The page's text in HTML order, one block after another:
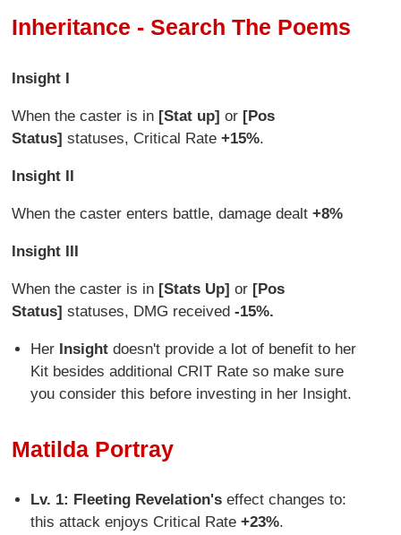
Inheritance - Search The Poems
Insight I
When the caster is in [Stat up]or [Pos
Status]statuses, Critical Rate+15%.
Insight II
When the caster enters battle, damage dealt+8%
Insight III
When the caster is in [Stats Up]or [Pos
Status]statuses, DMG received-15%.
Her Insight doesn't provide a lot of benefit to her
Kit besides additional CRIT Rate so make sure
you consider this before investing in her Insight.
Matilda Portray
Lv. 1: Fleeting Revelation's effect changes to:
this attack enjoys Critical Rate +23%.